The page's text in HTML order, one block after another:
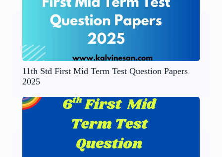
11th Std First Mid Term Test Question Papers
2025